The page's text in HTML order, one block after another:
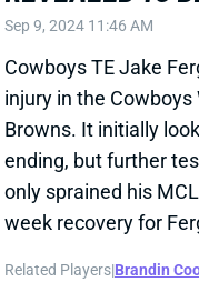
COURTLAND
Sep 9, 2024 08:56 AM
Broncos WR
Sutton led the team
DENWR33